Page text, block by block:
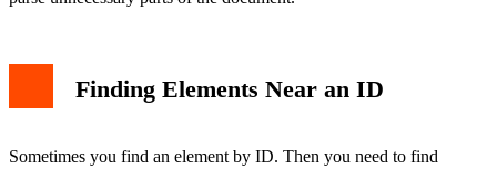
Finding Elements Near an ID
Sometimes you find an element by ID. Then you need to find